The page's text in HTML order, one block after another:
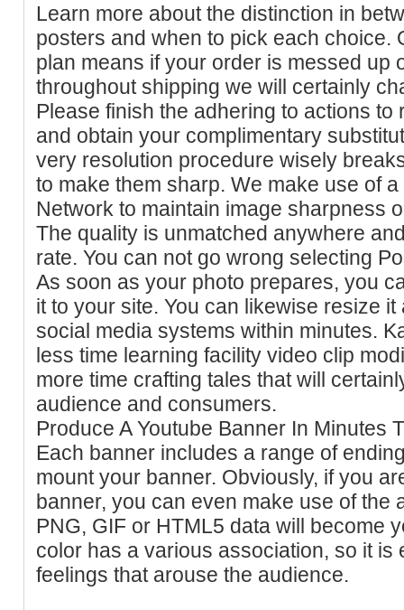
Learn more about the distinction in
posters and when to pick each choice.
plan means if your order is messed up
throughout shipping we will certainly
Please finish the adhering to actions
and obtain your complimentary
very resolution procedure wisely
to make them sharp. We make use of
Network to maintain image sharpness
The quality is unmatched anywhere
rate. You can not go wrong selecting
As soon as your photo prepares, you
it to your site. You can likewise resize
social media systems within minutes.
less time learning facility video clip
more time crafting tales that will
audience and consumers.
Produce A Youtube Banner In Minutes
Each banner includes a range of
mount your banner. Obviously, if you
banner, you can even make use of the
PNG, GIF or HTML5 data will become
color has a various association, so it is
feelings that arouse the audience.